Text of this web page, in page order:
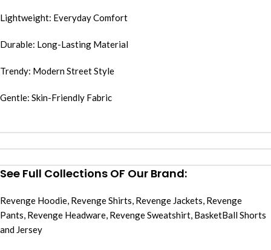
Lightweight: Everyday Comfort
Durable: Long-Lasting Material
Trendy: Modern Street Style
Gentle: Skin-Friendly Fabric
See Full Collections OF Our Brand:
Revenge Hoodie, Revenge Shirts, Revenge Jackets, Revenge
Pants, Revenge Headware, Revenge Sweatshirt, BasketBall Shorts
and Jersey